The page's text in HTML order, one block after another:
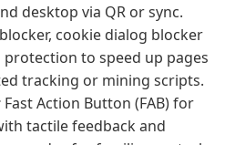
desktop via QR or sync.
cookie dialog blocker
to speed up pages
tracking or mining scripts.
Fast Action Button (FAB) for
tactile feedback and